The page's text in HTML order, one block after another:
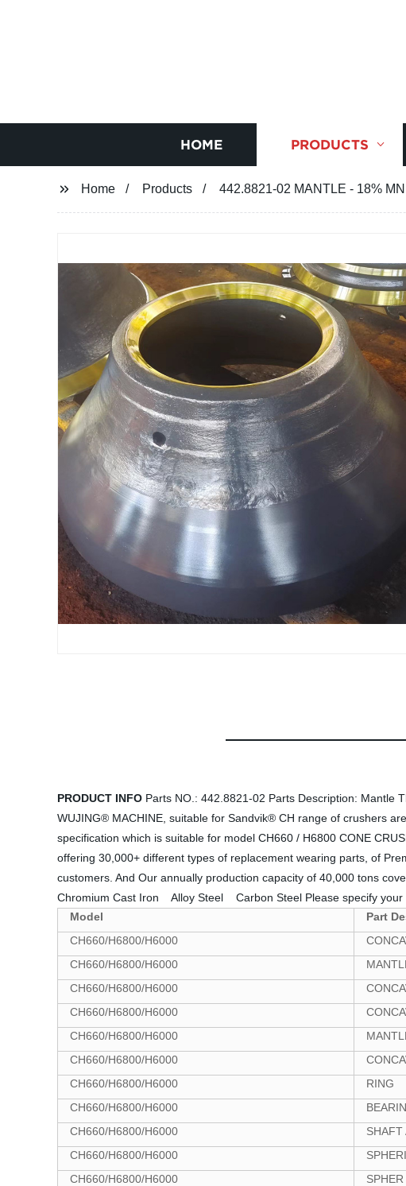
HOME PRODUCTS
Home Products 442.8821-02 MANTLE - 18%
PRODUCT INFO Parts NO.: 442.8821-02 Parts Description: Mantle
WUJING® MACHINE, suitable for Sandvik® CH range of crushers
specification which is suitable for model CH660 / H6800 CONE
offering 30,000+ different types of replacement wearing parts, of
customers. And Our annually production capacity of 40,000 tons
Chromium Cast Iron  Alloy Steel  Carbon Steel Please specify
Model
Part
CH660/H6800/H6000
CH660/H6800/H6000
CH660/H6800/H6000
CH660/H6800/H6000
CH660/H6800/H6000
CH660/H6800/H6000
CH660/H6800/H6000
RING
CH660/H6800/H6000
CH660/H6800/H6000
SHAFT
CH660/H6800/H6000
CH660/H6800/H6000